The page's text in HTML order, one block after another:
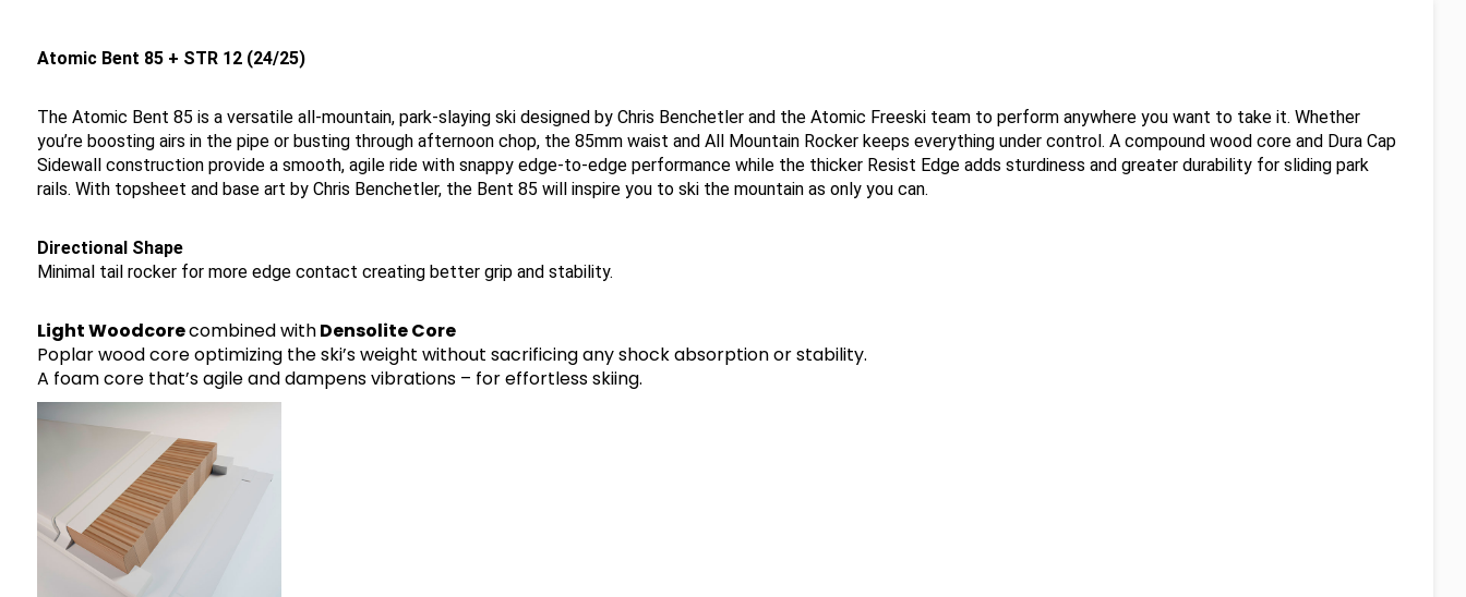
Atomic Bent 85 + STR 12 (24/25)
The Atomic Bent 85 is a versatile all-mountain, park-slaying ski designed by Chris Benchetler and the Atomic Freeski team to perform anywhere you want to take it. Whether
you’re boosting airs in the pipe or busting through afternoon chop, the 85mm waist and All Mountain Rocker keeps everything under control. A compound wood core and Dura Cap
Sidewall construction provide a smooth, agile ride with snappy edge-to-edge performance while the thicker Resist Edge adds sturdiness and greater durability for sliding park
rails. With topsheet and base art by Chris Benchetler, the Bent 85 will inspire you to ski the mountain as only you can.
Directional Shape
Minimal tail rocker for more edge contact creating better grip and stability.
Light Woodcorecombined withDensolite Core
Poplar wood core optimizing the ski’s weight without sacrificing any shock absorption or stability.
A foam core that’s agile and dampens vibrations – for effortless skiing.